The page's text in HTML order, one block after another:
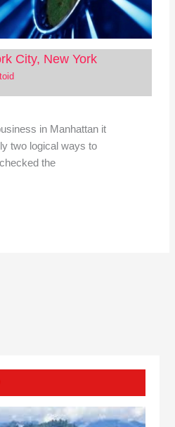
City, New York
in Manhattan it
two logical ways to
the